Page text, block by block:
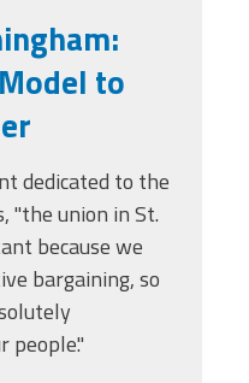
to
dedicated to the
"the union in St.
because we
bargaining, so
people."